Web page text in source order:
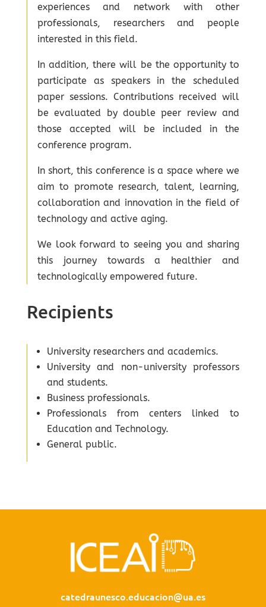
experiences and network with other
professionals, researchers and people
interested in this field.
In addition, there will be the opportunity to
participate as speakers in the scheduled
paper sessions. Contributions received will
be evaluated by double peer review and
those accepted will be included in the
conference program.
In short, this conference is a space where we
aim to promote research, talent, learning,
collaboration and innovation in the field of
technology and active aging.
We look forward to seeing you and sharing
this journey towards a healthier and
technologically empowered future.
Recipients
University researchers and academics.
University and non-university professors
and students.
Business professionals.
Professionals from centers linked to
Education and Technology.
General public.
catedraunesco.educacion@ua.es